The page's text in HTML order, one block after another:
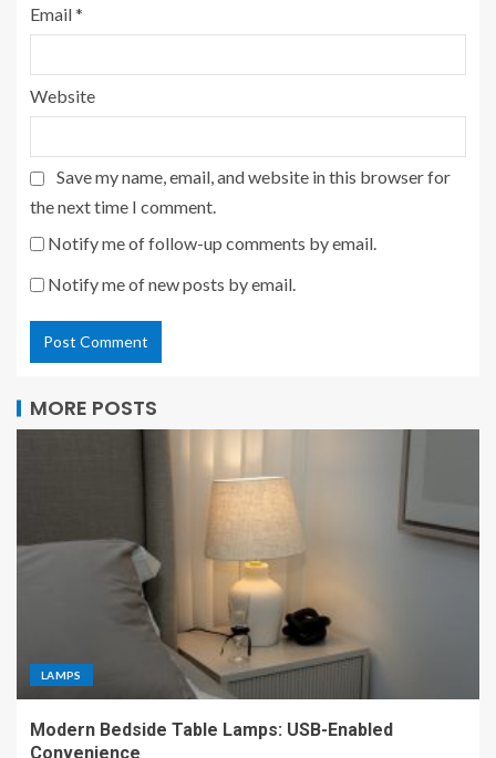
Email*
Website
Save my name, email, and website in this browser for
the next time I comment.
Notify me of follow-up comments by email.
Notify me of new posts by email.
MORE POSTS
LAMPS
Modern Bedside Table Lamps: USB-Enabled
Convenience